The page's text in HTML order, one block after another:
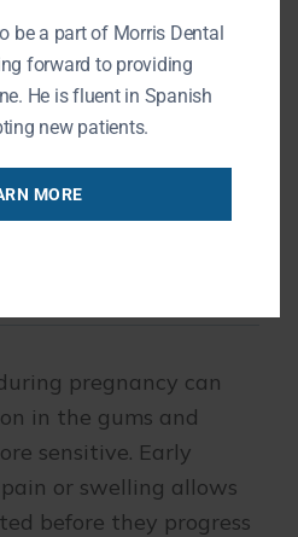
avoided
unless your
otherwise.
of Dental
pregnancy can
in the gums and
sensitive. Early
or swelling allows
before they progress
be a part of Morris Dental
forward to providing
He is fluent in Spanish
new patients.
MORE